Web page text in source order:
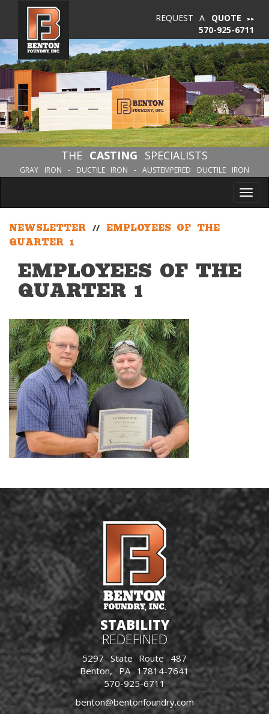
570-925-6711
REQUEST A QUOTE
THE CASTING SPECIALISTS
GRAY IRON - DUCTILE IRON - AUSTEMPERED DUCTILE IRON
NEWSLETTER //
EMPLOYEES OF THE
QUARTER 1
EMPLOYEES OF THE
QUARTER 1
STABILITY
REDEFINED
5297 State Route 487
Benton, PA 17814-7641
570-925-6711
benton@bentonfoundry.com